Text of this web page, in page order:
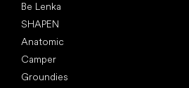
Be Lenka
SHAPEN
Anatomic
Camper
Groundies